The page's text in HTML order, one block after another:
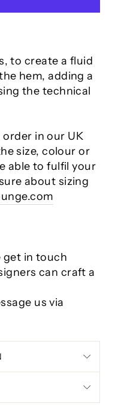
to create a fluid
hem, adding a
the technical
in our UK
size, colour or
able to fulfil your
about sizing
get in touch
can craft a
us via